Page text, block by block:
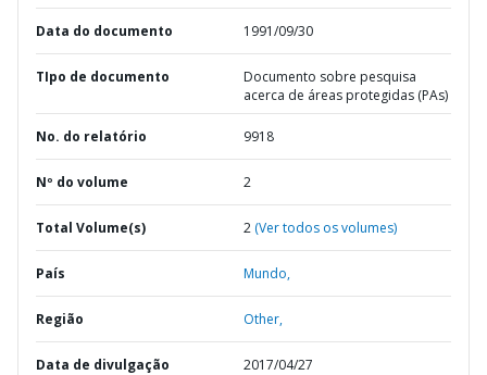
Data do documento 1991/09/30
TIpo de documento
Documento sobre pesquisa
acerca de áreas protegidas (PAs)
No. do relatório 9918
Nº do volume 2
Total Volume(s) 2 (Ver todos os volumes)
País Mundo,
Região Other,
Data de divulgação 2017/04/27